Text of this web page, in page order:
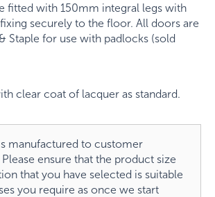
fitted with 150mm integral legs with
securely to the floor. All doors are
Staple for use with padlocks (sold
clear coat of lacquer as standard.
manufactured to customer
ensure that the product size
that you have selected is suitable
you require as once we start